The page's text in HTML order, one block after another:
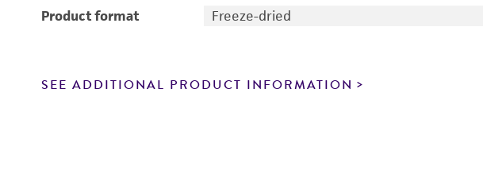
Product format
Freeze-dried
SEE ADDITIONAL PRODUCT INFORMATION